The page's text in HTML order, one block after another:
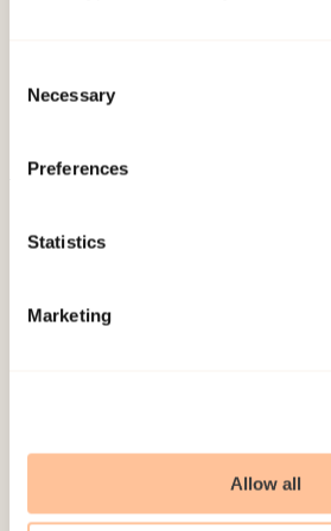
Selection
Necessary
Preferences
Statistics
Marketing
Allow all
Contact us
Mailing address
NO-0409 Oslo